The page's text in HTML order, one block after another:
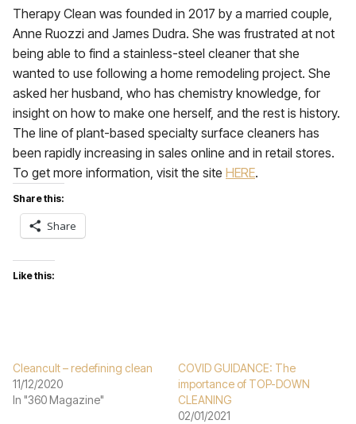
Therapy Clean was founded in 2017 by a married couple,
Anne Ruozzi and James Dudra. She was frustrated at not
being able to find a stainless-steel cleaner that she
wanted to use following a home remodeling project. She
asked her husband, who has chemistry knowledge, for
insight on how to make one herself, and the rest is history.
The line of plant-based specialty surface cleaners has
been rapidly increasing in sales online and in retail stores.
To get more information, visit the site HERE.
Share this:
Share
Like this:
Cleancult – redefining clean
11/12/2020
In "360 Magazine"
COVID GUIDANCE: The
importance of TOP-DOWN
CLEANING
02/01/2021